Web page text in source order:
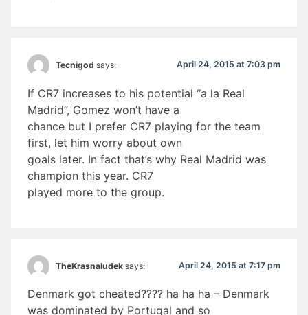
Tecnigod says: April 24, 2015 at 7:03 pm
If CR7 increases to his potential “a la Real
Madrid”, Gomez won’t have a
chance but I prefer CR7 playing for the team
first, let him worry about own
goals later. In fact that’s why Real Madrid was
champion this year. CR7
played more to the group.
TheKrasnaludek says: April 24, 2015 at 7:17 pm
Denmark got cheated???? ha ha ha – Denmark
was dominated by Portugal and so